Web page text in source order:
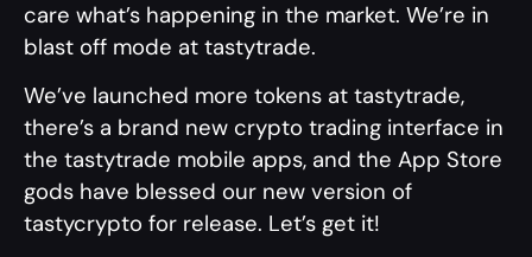
care what’s happening in the market. We’re in
blast off mode at tastytrade.
We’ve launched more tokens at tastytrade,
there’s a brand new crypto trading interface in
the tastytrade mobile apps, and the App Store
gods have blessed our new version of
tastycrypto for release. Let’s get it!